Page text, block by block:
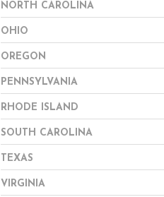
NORTH CAROLINA
OHIO
OREGON
PENNSYLVANIA
RHODE ISLAND
SOUTH CAROLINA
TEXAS
VIRGINIA